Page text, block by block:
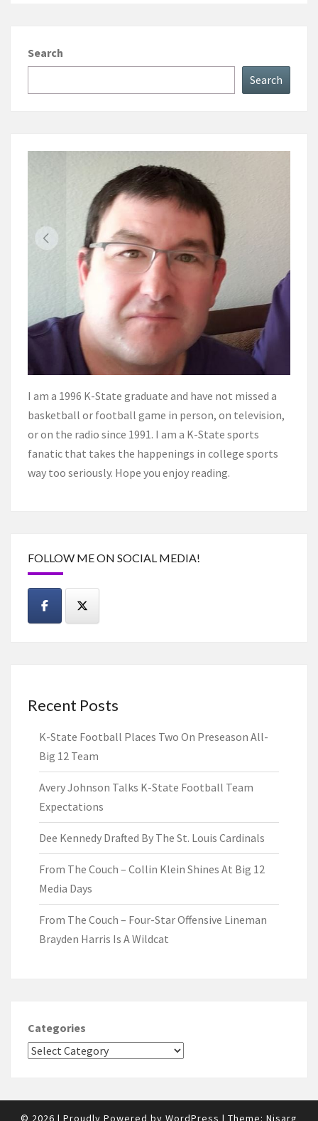
Search
Search
I am a 1996 K-State graduate and have not missed a
basketball or football game in person, on television,
or on the radio since 1991. I am a K-State sports
fanatic that takes the happenings in college sports
way too seriously. Hope you enjoy reading.
FOLLOW ME ON SOCIAL MEDIA!
Recent Posts
K-State Football Places Two On Preseason All-
Big 12 Team
Avery Johnson Talks K-State Football Team
Expectations
Dee Kennedy Drafted By The St. Louis Cardinals
From The Couch – Collin Klein Shines At Big 12
Media Days
From The Couch – Four-Star Offensive Lineman
Brayden Harris Is A Wildcat
Categories
© 2026 | Proudly Powered by WordPress | Theme: Nisarg